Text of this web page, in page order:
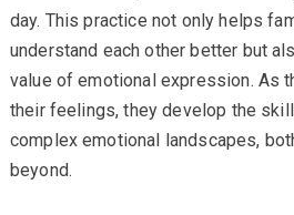
day. This practice not only helps
understand each other better but
value of emotional expression. As
their feelings, they develop the
complex emotional landscapes,
beyond.